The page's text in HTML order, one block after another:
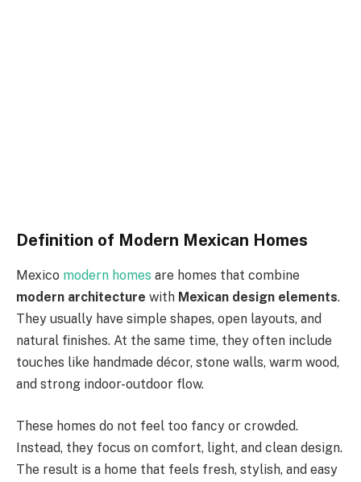
Definition of Modern Mexican Homes
Mexico modern homes are homes that combine
modern architecture with Mexican design elements.
They usually have simple shapes, open layouts, and
natural finishes. At the same time, they often include
touches like handmade décor, stone walls, warm wood,
and strong indoor-outdoor flow.
These homes do not feel too fancy or crowded.
Instead, they focus on comfort, light, and clean design.
The result is a home that feels fresh, stylish, and easy